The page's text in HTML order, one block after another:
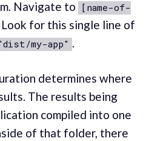
Navigate to [name-of-
Look for this single line of
my-app" .
determines where
The results being
compiled into one
of that folder, there